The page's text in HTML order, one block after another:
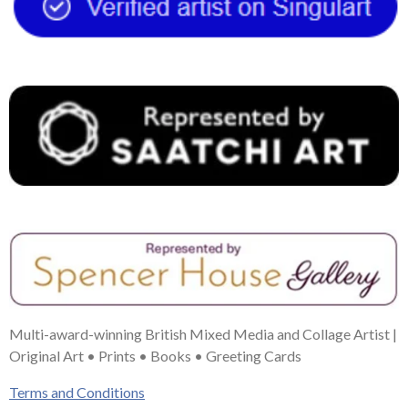
k
r
e
s
g
r
a
b
e
d
I
n
Multi-award-winning British Mixed Media and Collage Artist |
Original Art • Prints • Books • Greeting Cards
Terms and Conditions